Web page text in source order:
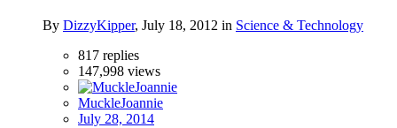
By DizzyKipper, July 18, 2012 in Science & Technology
817 replies
147,998 views
MuckleJoannie
July 28, 2014